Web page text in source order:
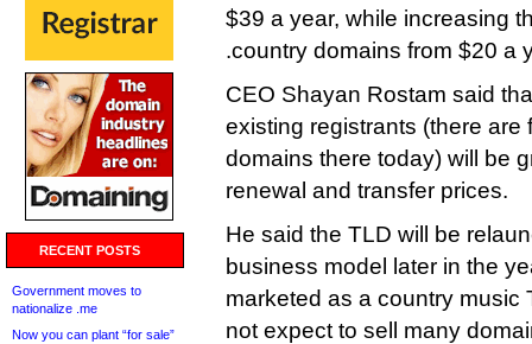
RECENT POSTS
Government moves to
nationalize .me
Now you can plant “for sale”
$39 a year, while increasing
.country domains from $20 a
CEO Shayan Rostam said
existing registrants (there are
domains there today) will be
renewal and transfer prices.
He said the TLD will be
business model later in the
marketed as a country
not expect to sell many